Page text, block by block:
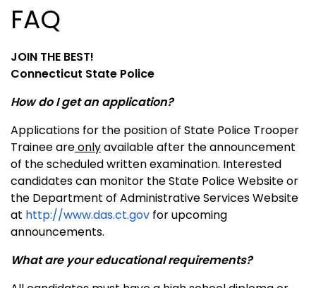
FAQ
JOIN THE BEST!
Connecticut State Police
How do I get an application?
Applications for the position of State Police Trooper
Trainee areonlyavailable after the announcement
of the scheduled written examination. Interested
candidates can monitor the State Police Website or
the Department of Administrative Services Website
at http://www.das.ct.gov for upcoming
announcements.
What are your educational requirements?